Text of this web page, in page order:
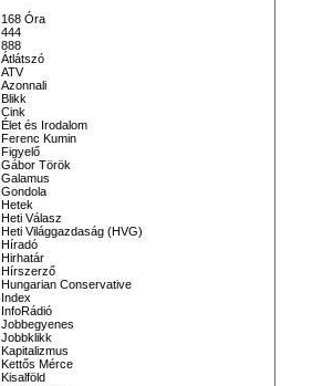
168 Óra
444
888
Átlátszó
ATV
Azonnali
Blikk
Cink
Élet és Irodalom
Ferenc Kumin
Figyelő
Gábor Török
Galamus
Gondola
Hetek
Heti Válasz
Heti Világgazdaság (HVG)
Híradó
Hirhatár
Hírszerző
Hungarian Conservative
Index
InfoRádió
Jobbegyenes
Jobbklikk
Kapitalizmus
Kettős Mérce
Kisalföld